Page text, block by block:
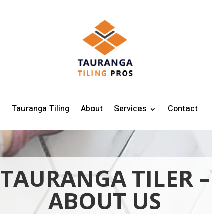
Tauranga Tiling About Services Contact
TAURANGA TILER –
ABOUT US